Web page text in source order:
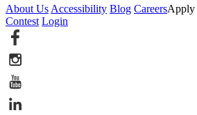
About Us Accessibility Blog Careers
Contest Login